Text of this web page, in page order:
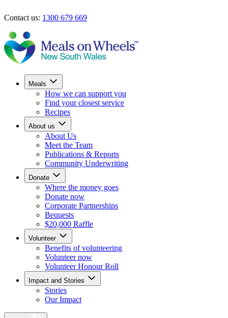
Contact us: 1300 679 669
Meals
How we can support you
Find your closest service
Recipes
About us
About Us
Meet the Team
Publications & Reports
Community Underwriting
Donate
Where the money goes
Donate now
Corporate Partnerships
Bequests
$20,000 Raffle
Volunteer
Benefits of volunteering
Volunteer now
Volunteer Honour Roll
Impact and Stories
Stories
Our Impact